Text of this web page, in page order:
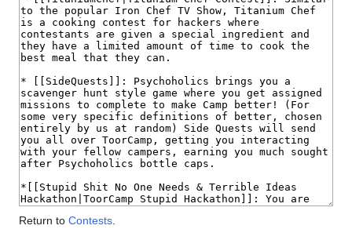
Return to Contests